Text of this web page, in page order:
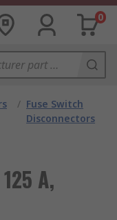
0
/ Fuse Switch
Disconnectors
A,